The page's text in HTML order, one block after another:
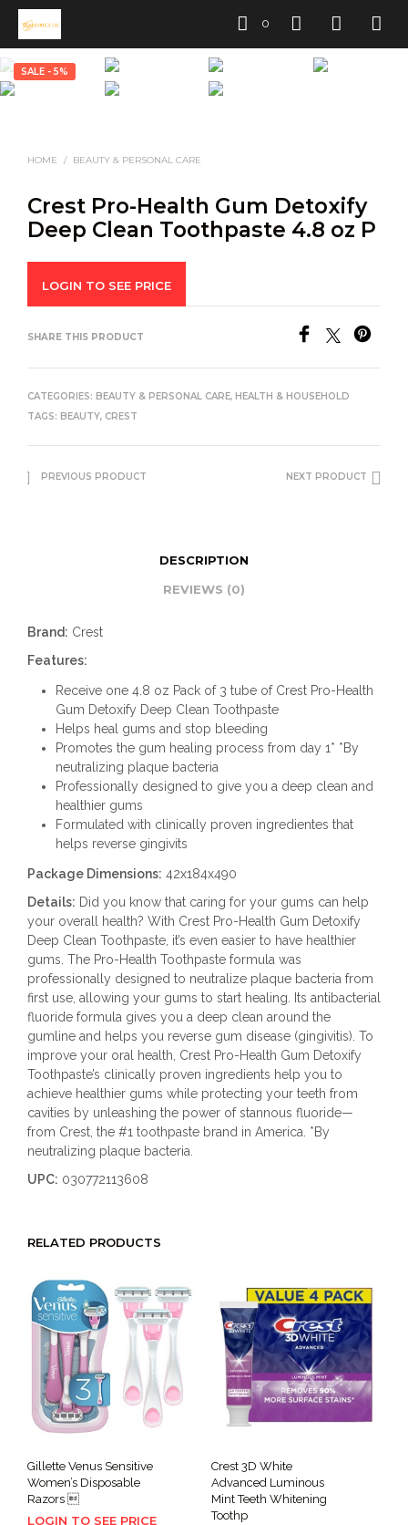
0
SALE - 5%
HOME / BEAUTY & PERSONAL CARE
Crest Pro-Health Gum Detoxify
Deep Clean Toothpaste 4.8 oz P
LOGIN TO SEE PRICE
SHARE THIS PRODUCT
CATEGORIES: BEAUTY & PERSONAL CARE, HEALTH & HOUSEHOLD
TAGS: BEAUTY, CREST
PREVIOUS PRODUCT NEXT PRODUCT
DESCRIPTION
REVIEWS (0)
Brand: Crest
Features:
Receive one 4.8 oz Pack of 3 tube of Crest Pro-Health
Gum Detoxify Deep Clean Toothpaste
Helps heal gums and stop bleeding
Promotes the gum healing process from day 1* *By
neutralizing plaque bacteria
Professionally designed to give you a deep clean and
healthier gums
Formulated with clinically proven ingredientes that
helps reverse gingivits
Package Dimensions: 42x184x490
Details: Did you know that caring for your gums can help
your overall health? With Crest Pro-Health Gum Detoxify
Deep Clean Toothpaste, it’s even easier to have healthier
gums. The Pro-Health Toothpaste formula was
professionally designed to neutralize plaque bacteria from
first use, allowing your gums to start healing. Its antibacterial
fluoride formula gives you a deep clean around the
gumline and helps you reverse gum disease (gingivitis). To
improve your oral health, Crest Pro-Health Gum Detoxify
Toothpaste’s clinically proven ingredients help you to
achieve healthier gums while protecting your teeth from
cavities by unleashing the power of stannous fluoride—
from Crest, the #1 toothpaste brand in America. *By
neutralizing plaque bacteria.
UPC: 030772113608
RELATED PRODUCTS
Gillette Venus Sensitive
Women’s Disposable
Razors 
LOGIN TO SEE PRICE
Crest 3D White
Advanced Luminous
Mint Teeth Whitening
Toothp